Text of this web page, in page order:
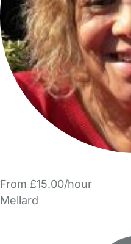
From £15.00/hour
Mellard